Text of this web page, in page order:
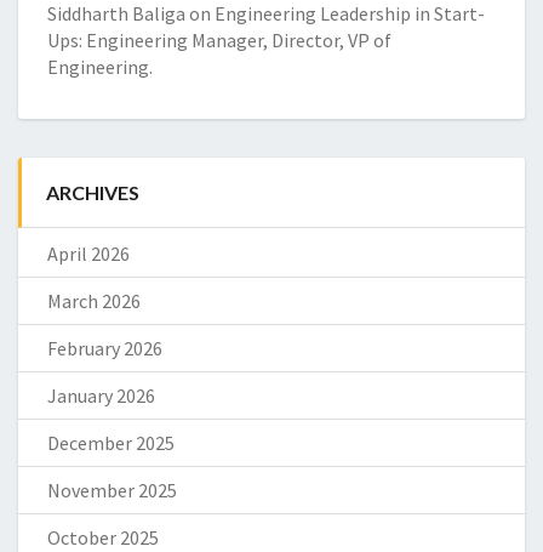
Siddharth Baliga on Engineering Leadership in Start-
Ups: Engineering Manager, Director, VP of
Engineering.
ARCHIVES
April 2026
March 2026
February 2026
January 2026
December 2025
November 2025
October 2025